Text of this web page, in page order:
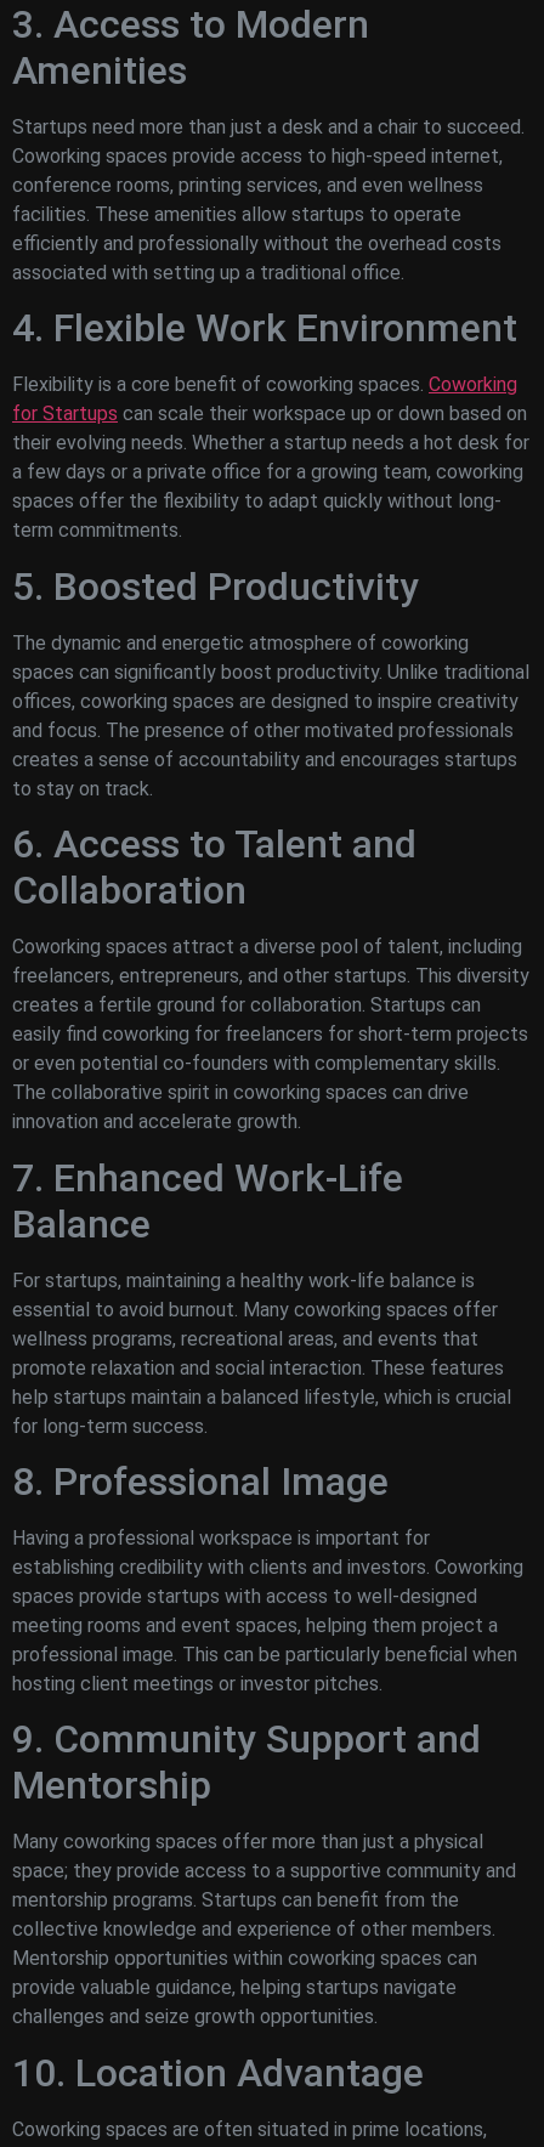
3. Access to Modern
Amenities
Startups need more than just a desk and a chair to succeed.
Coworking spaces provide access to high-speed internet,
conference rooms, printing services, and even wellness
facilities. These amenities allow startups to operate
efficiently and professionally without the overhead costs
associated with setting up a traditional office.
4. Flexible Work Environment
Flexibility is a core benefit of coworking spaces. Coworking
for Startups can scale their workspace up or down based on
their evolving needs. Whether a startup needs a hot desk for
a few days or a private office for a growing team, coworking
spaces offer the flexibility to adapt quickly without long-
term commitments.
5. Boosted Productivity
The dynamic and energetic atmosphere of coworking
spaces can significantly boost productivity. Unlike traditional
offices, coworking spaces are designed to inspire creativity
and focus. The presence of other motivated professionals
creates a sense of accountability and encourages startups
to stay on track.
6. Access to Talent and
Collaboration
Coworking spaces attract a diverse pool of talent, including
freelancers, entrepreneurs, and other startups. This diversity
creates a fertile ground for collaboration. Startups can
easily find coworking for freelancers for short-term projects
or even potential co-founders with complementary skills.
The collaborative spirit in coworking spaces can drive
innovation and accelerate growth.
7. Enhanced Work-Life
Balance
For startups, maintaining a healthy work-life balance is
essential to avoid burnout. Many coworking spaces offer
wellness programs, recreational areas, and events that
promote relaxation and social interaction. These features
help startups maintain a balanced lifestyle, which is crucial
for long-term success.
8. Professional Image
Having a professional workspace is important for
establishing credibility with clients and investors. Coworking
spaces provide startups with access to well-designed
meeting rooms and event spaces, helping them project a
professional image. This can be particularly beneficial when
hosting client meetings or investor pitches.
9. Community Support and
Mentorship
Many coworking spaces offer more than just a physical
space; they provide access to a supportive community and
mentorship programs. Startups can benefit from the
collective knowledge and experience of other members.
Mentorship opportunities within coworking spaces can
provide valuable guidance, helping startups navigate
challenges and seize growth opportunities.
10. Location Advantage
Coworking spaces are often situated in prime locations,